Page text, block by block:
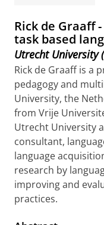
Rick de Graaff
task based
Utrecht University
Rick de Graaff is a
pedagogy and
University, the
from Vrije
Utrecht University
consultant,
language
research by
improving and
practices.